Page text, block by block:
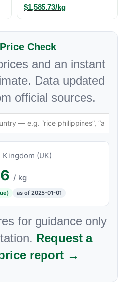
$1,585.73/kg
Check
and an instant
Data updated
official sources.
Kingdom (UK)
/ kg
as of 2025-01-01
for guidance only
Request a
report →